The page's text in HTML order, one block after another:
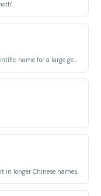
Papilio is the Latin word for 'butterfly' and the scientific name for a large genus of swallowtail butterflies.
in longer Chinese names.